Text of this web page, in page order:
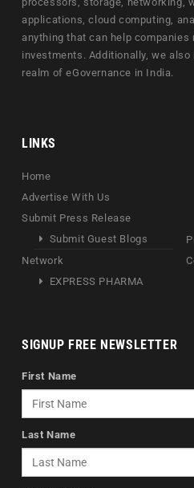
applications, cloud computing,
anything that can help
investments. Additionally, we
realm of eGovernance in India.
LINKS
Home
Advertise With Us
Submit Press Release
Submit Guest Blogs
Network
EXPRESS PHARMA
SIGNUP FREE NEWSLETTER
First Name
Last Name